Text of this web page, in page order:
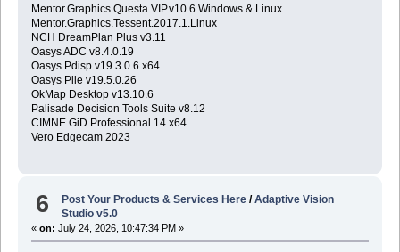
Mentor.Graphics.Questa.VIP.v10.6.Windows.&.Linux
Mentor.Graphics.Tessent.2017.1.Linux
NCH DreamPlan Plus v3.11
Oasys ADC v8.4.0.19
Oasys Pdisp v19.3.0.6 x64
Oasys Pile v19.5.0.26
OkMap Desktop v13.10.6
Palisade Decision Tools Suite v8.12
CIMNE GiD Professional 14 x64
Vero Edgecam 2023
6 Post Your Products & Services Here /Adaptive Vision
Studio v5.0
« on: July 24, 2026, 10:47:34 PM »